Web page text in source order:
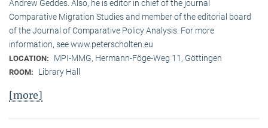
Andrew Geddes. Also, he is editor in chief of the journal
Comparative Migration Studies and member of the editorial board
of the Journal of Comparative Policy Analysis. For more
information, see www.peterscholten.eu
LOCATION: MPI-MMG, Hermann-Föge-Weg 11, Göttingen
ROOM: Library Hall
[more]